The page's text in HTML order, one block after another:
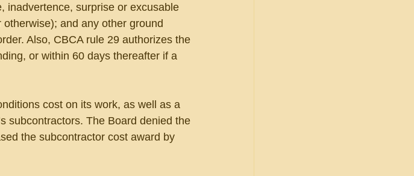
inadvertence, surprise or excusable
and any other ground
Also, CBCA rule 29 authorizes the
or within 60 days thereafter if a
cost on its work, as well as a
subcontractors. The Board denied the
the subcontractor cost award by